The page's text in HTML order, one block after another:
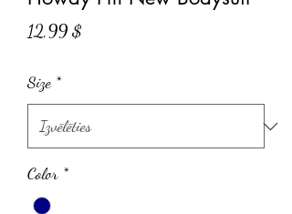
12,99 $
Size *
Color *